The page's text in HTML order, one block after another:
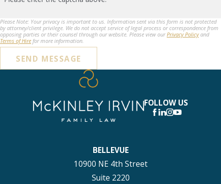
Please Note: Your privacy is important to us. Information sent via this form is not protected
by attorney/client privilege. We do not accept service of legal process or correspondence from
opposing parties or their counsel through our website. Please view ourPrivacy Policyand
Terms of Hire for more information.
SEND MESSAGE
FOLLOW US
BELLEVUE
10900 NE 4th Street
Suite 2220